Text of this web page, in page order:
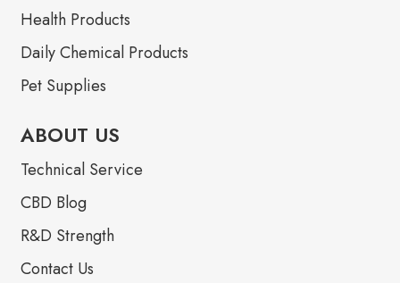
Health Products
Daily Chemical Products
Pet Supplies
ABOUT US
Technical Service
CBD Blog
R&D Strength
Contact Us